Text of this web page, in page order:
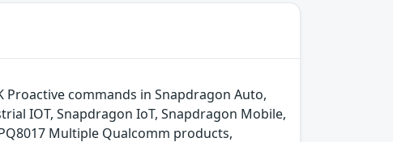
commands in Snapdragon Auto,
IOT, Snapdragon IoT, Snapdragon Mobile,
Multiple Qualcomm products,